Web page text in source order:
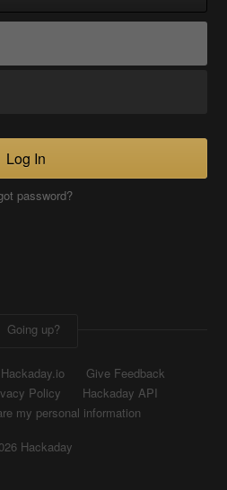
Log In
password?
Going up?
Give Feedback
Policy
Hackaday API
my personal information
Hackaday